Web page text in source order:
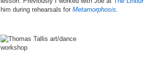
him during rehearsals for Metamorphosis.